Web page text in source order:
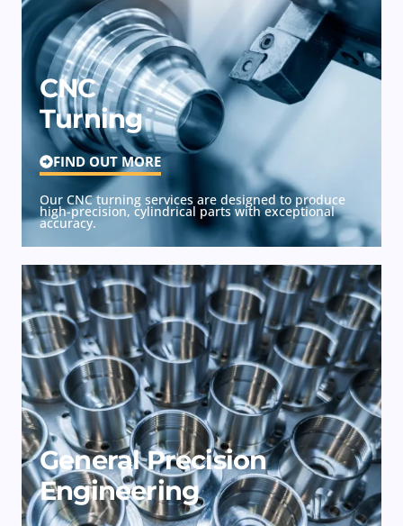
CNC
Turning
FIND OUT MORE
Our CNC turning services are designed to produce
high-precision, cylindrical parts with exceptional
accuracy.
General Precision
Engineering